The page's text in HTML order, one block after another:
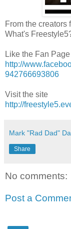
From the creators
What's
Like the Fan Page
http://
942766693806
Visit the site
http://
Mark "Rad Dad"
Share
No comments:
Post a